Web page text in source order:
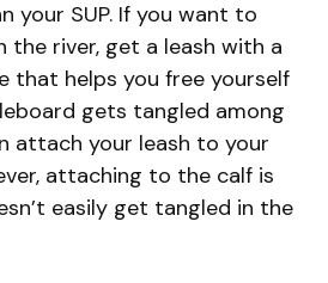
your SUP. If you want to
the river, get a leash with a
that helps you free yourself
gets tangled among
attach your leash to your
attaching to the calf is
easily get tangled in the